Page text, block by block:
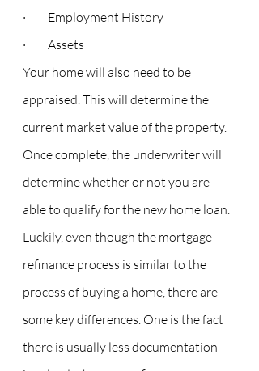
·         Employment History
·         Assets
Your home will also need to be
appraised. This will determine the
current market value of the property.
Once complete, the underwriter will
determine whether or not you are
able to qualify for the new home loan.
Luckily, even though the mortgage
refinance process is similar to the
process of buying a home, there are
some key differences. One is the fact
there is usually less documentation